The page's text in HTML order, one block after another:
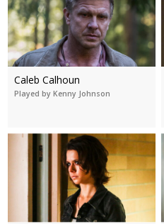
Caleb Calhoun
Played by Kenny Johnson